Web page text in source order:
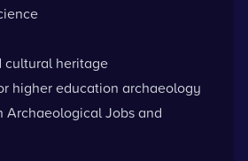
cultural heritage
higher education archaeology
Archaeological Jobs and